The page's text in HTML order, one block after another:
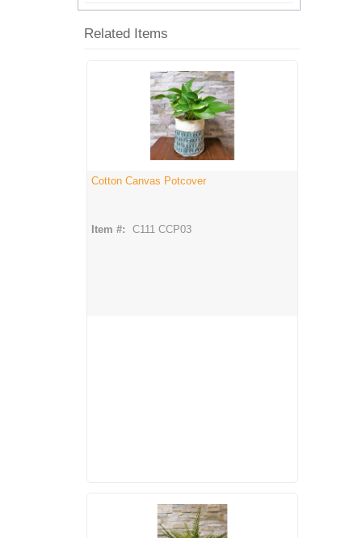
Related Items
Cotton Canvas Potcover
Item #: C111 CCP03